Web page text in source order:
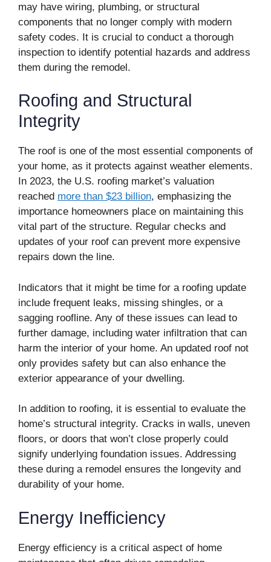
may have wiring, plumbing, or structural
components that no longer comply with modern
safety codes. It is crucial to conduct a thorough
inspection to identify potential hazards and address
them during the remodel.
Roofing and Structural
Integrity
The roof is one of the most essential components of
your home, as it protects against weather elements.
In 2023, the U.S. roofing market’s valuation
reached more than $23 billion, emphasizing the
importance homeowners place on maintaining this
vital part of the structure. Regular checks and
updates of your roof can prevent more expensive
repairs down the line.
Indicators that it might be time for a roofing update
include frequent leaks, missing shingles, or a
sagging roofline. Any of these issues can lead to
further damage, including water infiltration that can
harm the interior of your home. An updated roof not
only provides safety but can also enhance the
exterior appearance of your dwelling.
In addition to roofing, it is essential to evaluate the
home’s structural integrity. Cracks in walls, uneven
floors, or doors that won’t close properly could
signify underlying foundation issues. Addressing
these during a remodel ensures the longevity and
durability of your home.
Energy Inefficiency
Energy efficiency is a critical aspect of home